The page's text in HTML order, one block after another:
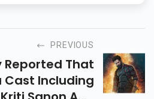
PREVIOUS
Reported That
Cast Including